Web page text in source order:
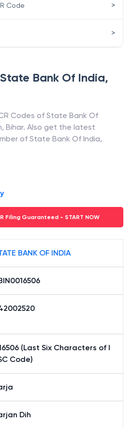
State Bank Of India,
Codes of State Bank Of
, Bihar. Also get the latest
of State Bank Of India,
Filing Guaranteed - START NOW
BANK OF INDIA
(Last Six Characters of I
Code)
Dih
Code >
>